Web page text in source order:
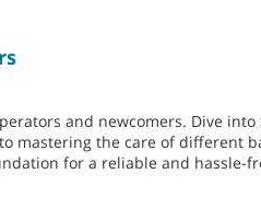
and newcomers. Dive into
mastering the care of different
for a reliable and hassle-